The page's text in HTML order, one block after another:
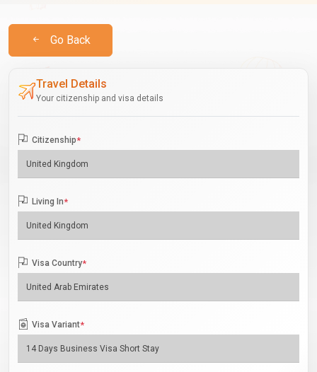
Go Back
Travel Details
Your citizenship and visa details
Citizenship*
Living In*
Visa Country*
Visa Variant*